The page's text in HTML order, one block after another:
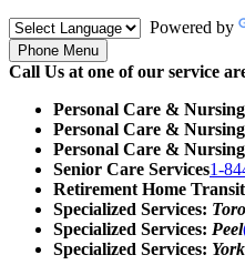
Powered by
Phone Menu
Call Us at one of our service
Personal Care &
Personal Care &
Personal Care &
Senior Care Services1-
Retirement Home
Specialized Services:
Specialized Services: Peel
Specialized Services: York